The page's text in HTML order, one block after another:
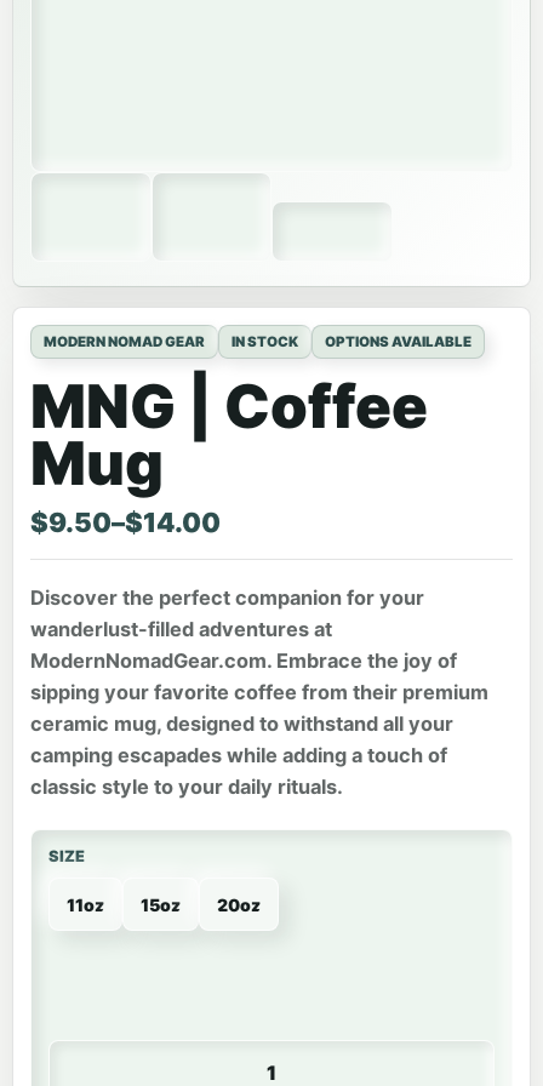
MODERN NOMAD GEAR IN STOCK OPTIONS AVAILABLE
MNG | Coffee
Mug
$9.50–$14.00
Price range: $9.50 through $14.00
Discover the perfect companion for your
wanderlust-filled adventures at
ModernNomadGear.com. Embrace the joy of
sipping your favorite coffee from their premium
ceramic mug, designed to withstand all your
camping escapades while adding a touch of
classic style to your daily rituals.
SIZE
11oz 15oz 20oz
MNG | Coffee Mug quantity